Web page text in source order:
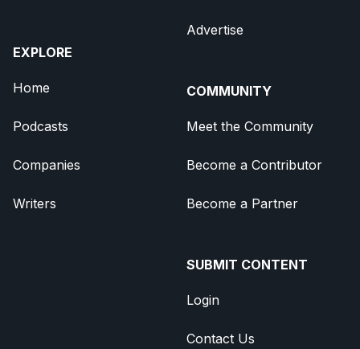
EXPLORE
Home
Podcasts
Companies
Writers
Advertise
COMMUNITY
Meet the Community
Become a Contributor
Become a Partner
SUBMIT CONTENT
Login
Contact Us